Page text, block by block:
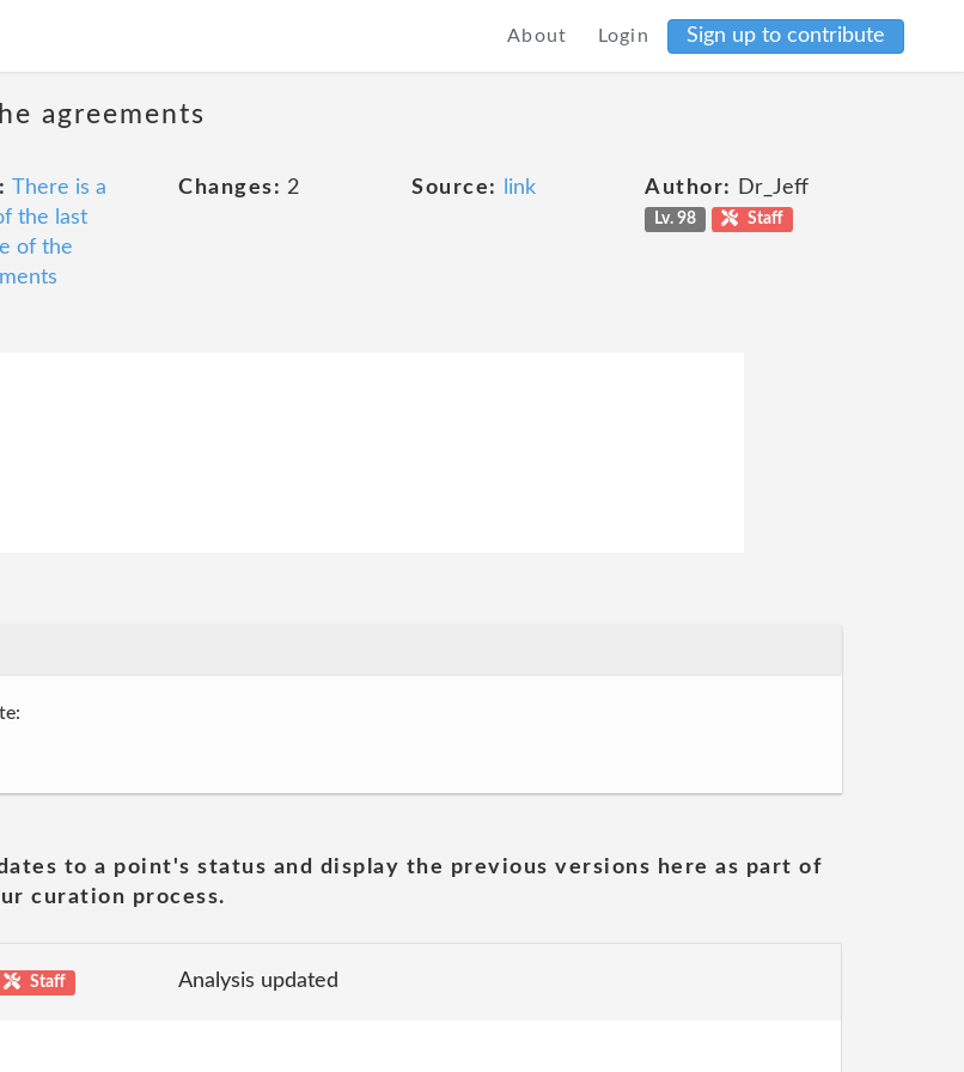
About Login Sign up to contribute
agreements
There is a
the last
of the
Changes: 2 Source: link Author: Dr_Jeff
Lv. 98 Staff
to a point's status and display the previous versions here as part of
curation process.
Staff Analysis updated